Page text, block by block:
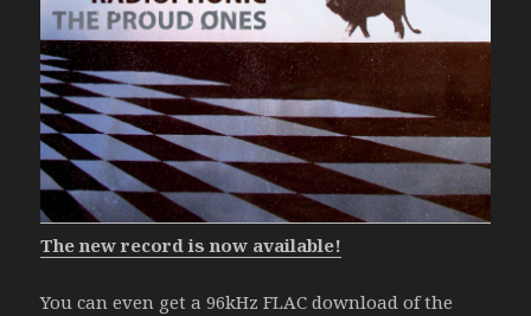
The new record is now available!
You can even get a 96kHz FLAC download of the